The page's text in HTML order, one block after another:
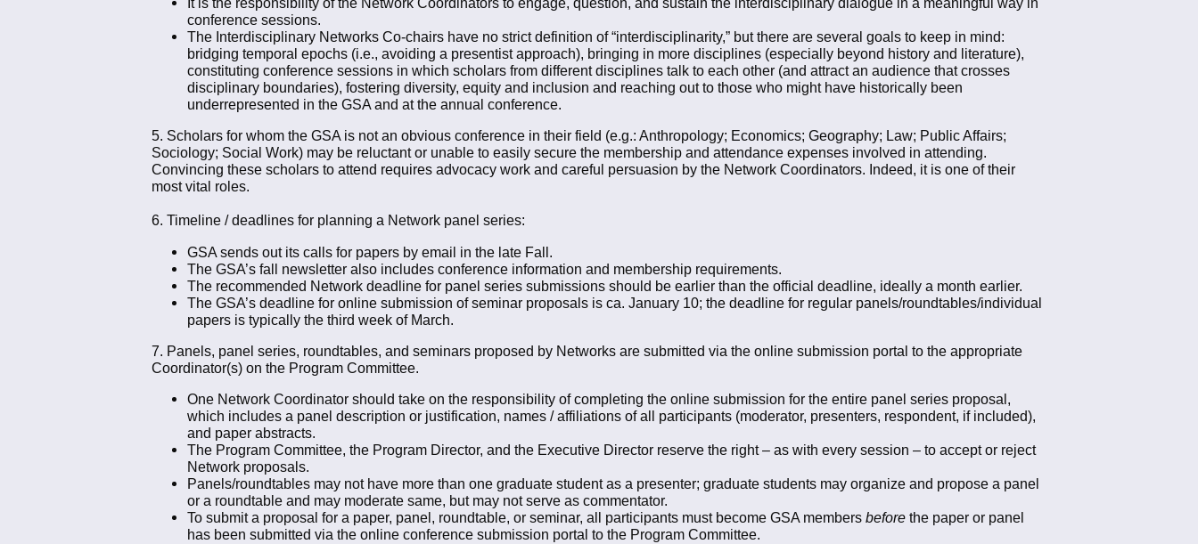
conference sessions.
The Interdisciplinary Networks Co-chairs have no strict definition of “interdisciplinarity,” but there are several goals to keep in mind:
bridging temporal epochs (i.e., avoiding a presentist approach), bringing in more disciplines (especially beyond history and literature),
constituting conference sessions in which scholars from different disciplines talk to each other (and attract an audience that crosses
disciplinary boundaries), fostering diversity, equity and inclusion and reaching out to those who might have historically been
underrepresented in the GSA and at the annual conference.
5. Scholars for whom the GSA is not an obvious conference in their field (e.g.: Anthropology; Economics; Geography; Law; Public Affairs;
Sociology; Social Work) may be reluctant or unable to easily secure the membership and attendance expenses involved in attending.
Convincing these scholars to attend requires advocacy work and careful persuasion by the Network Coordinators. Indeed, it is one of their
most vital roles.
6. Timeline / deadlines for planning a Network panel series:
GSA sends out its calls for papers by email in the late Fall.
The GSA’s fall newsletter also includes conference information and membership requirements.
The recommended Network deadline for panel series submissions should be earlier than the official deadline, ideally a month earlier.
The GSA’s deadline for online submission of seminar proposals is ca. January 10; the deadline for regular panels/roundtables/individual
papers is typically the third week of March.
7. Panels, panel series, roundtables, and seminars proposed by Networks are submitted via the online submission portal to the appropriate
Coordinator(s) on the Program Committee.
One Network Coordinator should take on the responsibility of completing the online submission for the entire panel series proposal,
which includes a panel description or justification, names / affiliations of all participants (moderator, presenters, respondent, if included),
and paper abstracts.
The Program Committee, the Program Director, and the Executive Director reserve the right – as with every session – to accept or reject
Network proposals.
Panels/roundtables may not have more than one graduate student as a presenter; graduate students may organize and propose a panel
or a roundtable and may moderate same, but may not serve as commentator.
To submit a proposal for a paper, panel, roundtable, or seminar, all participants must become GSA members before the paper or panel
has been submitted via the online conference submission portal to the Program Committee.